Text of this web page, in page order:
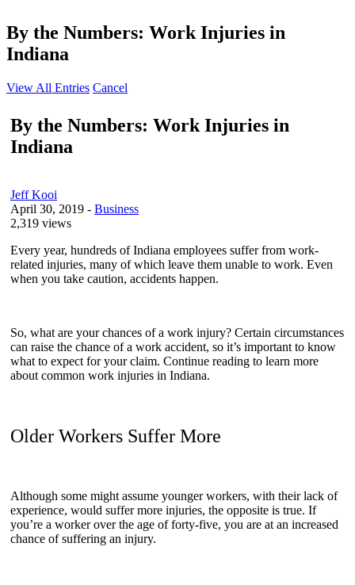
By the Numbers: Work Injuries in
Indiana
View All Entries Cancel
By the Numbers: Work Injuries in
Indiana
Jeff Kooi
April 30, 2019 - Business
2,319 views
Every year, hundreds of Indiana employees suffer from work-
related injuries, many of which leave them unable to work. Even
when you take caution, accidents happen.
So, what are your chances of a work injury? Certain circumstances
can raise the chance of a work accident, so it’s important to know
what to expect for your claim. Continue reading to learn more
about common work injuries in Indiana.
Older Workers Suffer More
Although some might assume younger workers, with their lack of
experience, would suffer more injuries, the opposite is true. If
you’re a worker over the age of forty-five, you are at an increased
chance of suffering an injury.